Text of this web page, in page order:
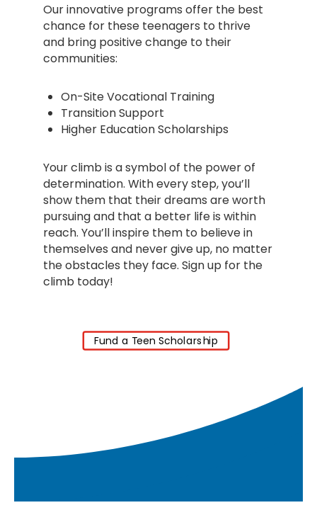
Our innovative programs offer the best
chance for these teenagers to thrive
and bring positive change to their
communities:
On-Site Vocational Training
Transition Support
Higher Education Scholarships
Your climb is a symbol of the power of
determination. With every step, you’ll
show them that their dreams are worth
pursuing and that a better life is within
reach. You’ll inspire them to believe in
themselves and never give up, no matter
the obstacles they face. Sign up for the
climb today!
Fund a Teen Scholarship